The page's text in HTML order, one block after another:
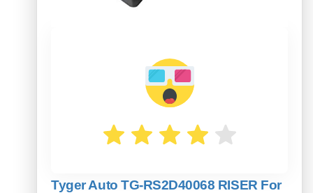
Tyger Auto TG-RS2D40068 RISER For